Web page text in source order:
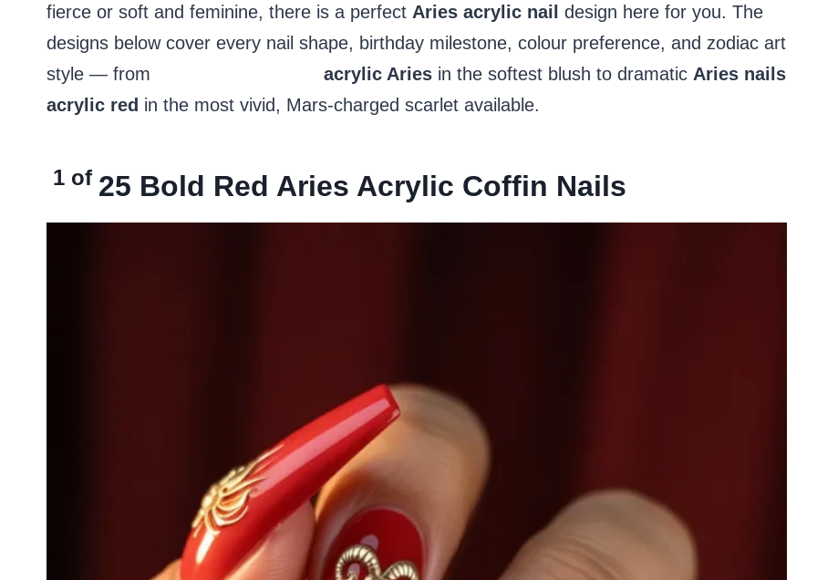
fierce or soft and feminine, there is a perfect Aries acrylic nail design here for you. The
designs below cover every nail shape, birthday milestone, colour preference, and zodiac art
style — from
acrylic Aries in the softest blush to dramatic Aries nails
acrylic red in the most vivid, Mars-charged scarlet available.
1 of 25 Bold Red Aries Acrylic Coffin Nails